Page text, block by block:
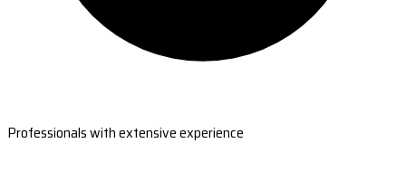
Professionals with extensive experience